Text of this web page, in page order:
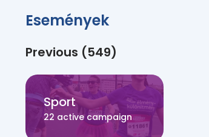
Események
Previous (549)
Sport
22 active campaign